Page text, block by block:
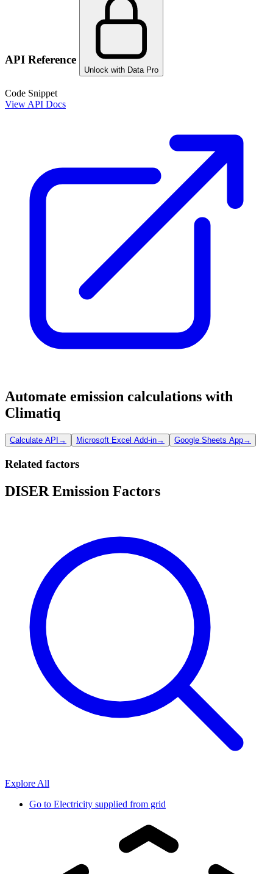
API Reference
Unlock with Data Pro
Code Snippet
View API Docs
Automate emission calculations with
Climatiq
Calculate API → Microsoft Excel Add-in→ Google Sheets App→
Related factors
DISER Emission Factors
Explore All
Go to Electricity supplied from grid